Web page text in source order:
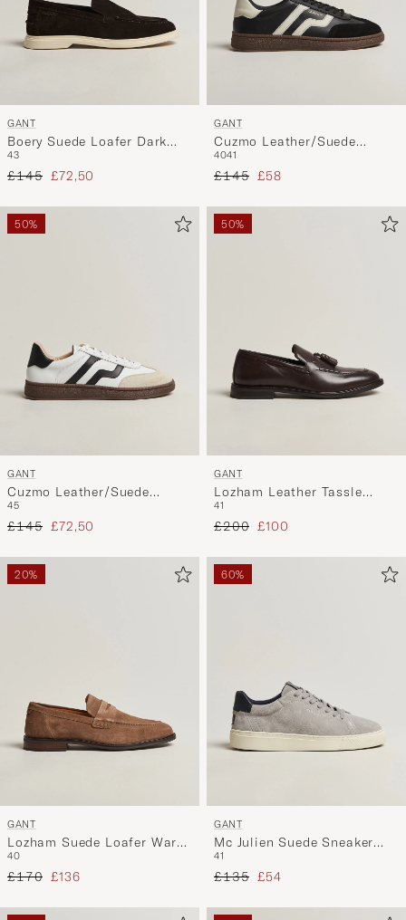
GANT
Boery Suede Loafer Dark
Brown
43
Regular price
£145 Reduced price
£72,50
GANT
Cuzmo Leather/Suede
Sneaker Black/White
4041
Regular price
£145 Reduced price
£58
50%
GANT
Cuzmo Leather/Suede
Sneaker White/Black
45
Regular price
£145 Reduced price
£72,50
50%
GANT
Lozham Leather Tassle
Loafer Dark Brown
41
Regular price
£200 Reduced price
£100
20%
GANT
Lozham Suede Loafer Warm
Khaki
40
Regular price
£170 Reduced price
£136
60%
GANT
Mc Julien Suede Sneaker
Light Grey
41
Regular price
£135 Reduced price
£54